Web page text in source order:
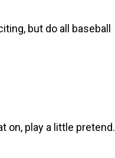
but do all baseball
on, play a little pretend.